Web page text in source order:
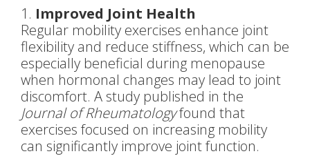
1. Improved Joint Health
Regular mobility exercises enhance joint
flexibility and reduce stiffness, which can be
especially beneficial during menopause
when hormonal changes may lead to joint
discomfort. A study published in the
Journal of Rheumatologyfound that
exercises focused on increasing mobility
can significantly improve joint function.